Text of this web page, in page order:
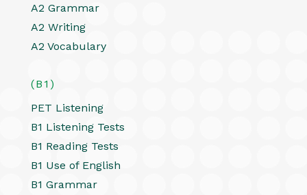
A2 Grammar
A2 Writing
A2 Vocabulary
(B1)
PET Listening
B1 Listening Tests
B1 Reading Tests
B1 Use of English
B1 Grammar